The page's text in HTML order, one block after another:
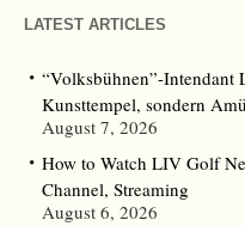
LATEST ARTICLES
“Volksbühnen”-Intendant
Kunsttempel, sondern
August 7, 2026
How to Watch LIV Golf
Channel, Streaming
August 6, 2026